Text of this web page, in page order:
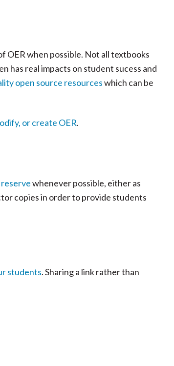
OER when possible. Not all textbooks
has real impacts on student sucess and
open source resourceswhich can be
or create OER.
whenever possible, either as
copies in order to provide students
students. Sharing a link rather than